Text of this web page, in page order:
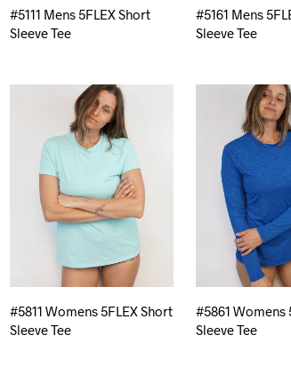
#5111 Mens 5FLEX Short
Sleeve Tee
#5161 Mens
Sleeve Tee
#5811 Womens 5FLEX Short
Sleeve Tee
#5861 Womens
Sleeve Tee